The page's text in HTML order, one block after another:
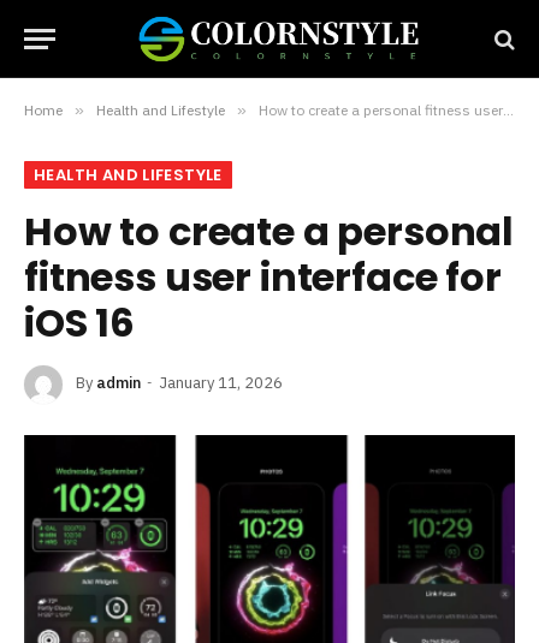
Home » Health and Lifestyle » How to create a personal fitness user interface for iOS 16
HEALTH AND LIFESTYLE
How to create a personal
fitness user interface for
iOS 16
By admin January 11, 2026